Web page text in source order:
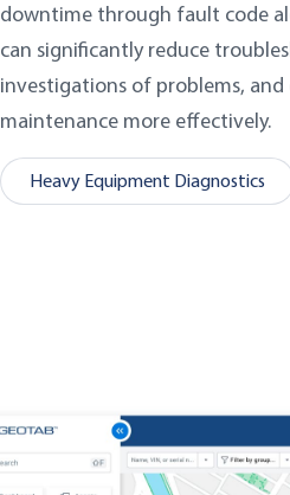
downtime through fault code
can significantly reduce
investigations of problems,
maintenance more effectively.
Heavy Equipment Diagnostics